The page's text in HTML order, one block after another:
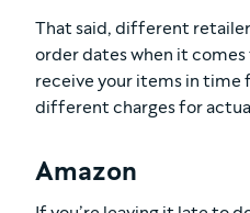
That said, different
order dates when it
receive your items in time
different charges for
Amazon